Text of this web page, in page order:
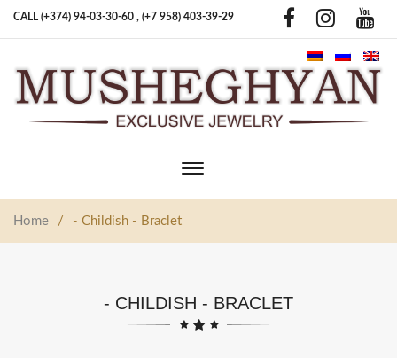
CALL (+374) 94-03-30-60 , (+7 958) 403-39-29
Toggle
Home / - Childish - Braclet
- CHILDISH - BRACLET